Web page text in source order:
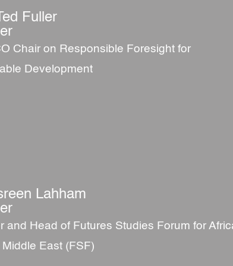
Fuller
Chair on Responsible Foresight for
Development
Lahham
and Head of Futures Studies Forum for
East (FSF)